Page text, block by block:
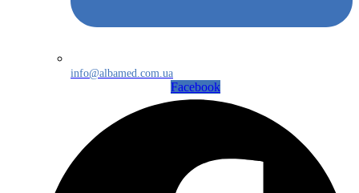
info@albamed.com.ua
Facebook